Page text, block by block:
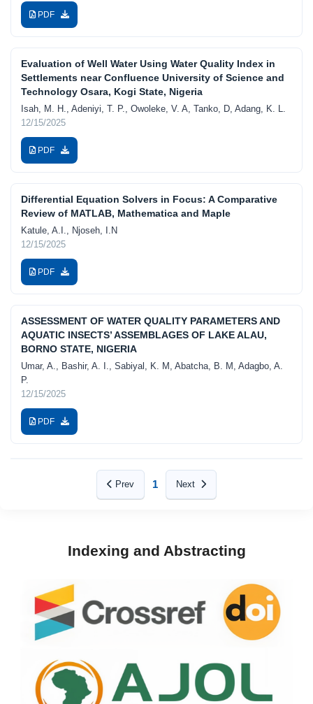
PDF
Evaluation of Well Water Using Water Quality Index in
Settlements near Confluence University of Science and
Technology Osara, Kogi State, Nigeria
Isah, M. H., Adeniyi, T. P., Owoleke, V. A, Tanko, D, Adang, K. L.
12/15/2025
PDF
Differential Equation Solvers in Focus: A Comparative
Review of MATLAB, Mathematica and Maple
Katule, A.I., Njoseh, I.N
12/15/2025
PDF
ASSESSMENT OF WATER QUALITY PARAMETERS AND
AQUATIC INSECTS’ ASSEMBLAGES OF LAKE ALAU,
BORNO STATE, NIGERIA
Umar, A., Bashir, A. I., Sabiyal, K. M, Abatcha, B. M, Adagbo, A.
P.
12/15/2025
PDF
Prev 1 Next
Indexing and Abstracting